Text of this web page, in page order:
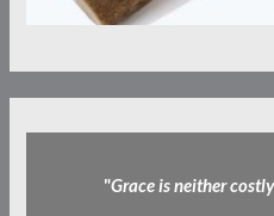
"Grace is neither